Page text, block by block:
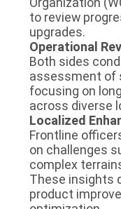
to review
upgrades.
Operational
Both sides
assessment of
focusing on
across diverse
Localized
Frontline
on challenges
complex
These insights
product